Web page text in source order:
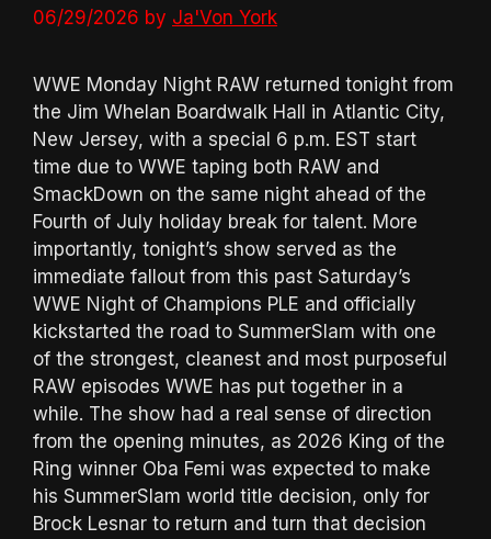
06/29/2026 by Ja'Von York
WWE Monday Night RAW returned tonight from
the Jim Whelan Boardwalk Hall in Atlantic City,
New Jersey, with a special 6 p.m. EST start
time due to WWE taping both RAW and
SmackDown on the same night ahead of the
Fourth of July holiday break for talent. More
importantly, tonight’s show served as the
immediate fallout from this past Saturday’s
WWE Night of Champions PLE and officially
kickstarted the road to SummerSlam with one
of the strongest, cleanest and most purposeful
RAW episodes WWE has put together in a
while. The show had a real sense of direction
from the opening minutes, as 2026 King of the
Ring winner Oba Femi was expected to make
his SummerSlam world title decision, only for
Brock Lesnar to return and turn that decision